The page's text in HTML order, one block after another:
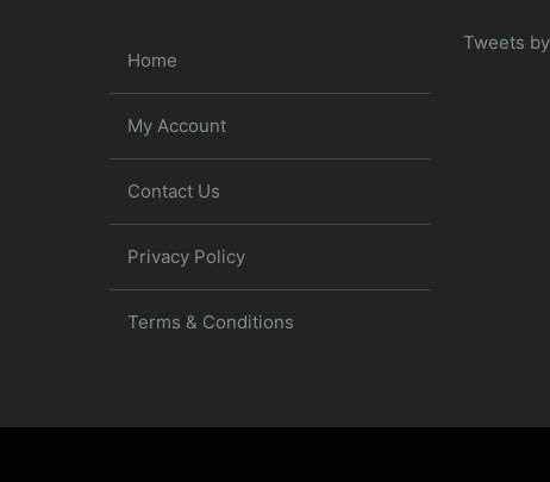
Home
My Account
Contact Us
Privacy Policy
Terms & Conditions
Tweets